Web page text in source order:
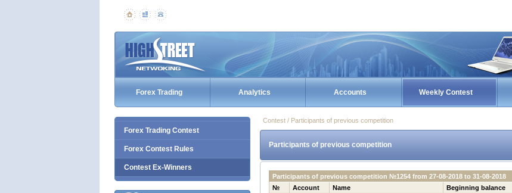
Forex Trading Analytics Accounts Weekly Contest
Forex Trading Contest
Forex Contest Rules
Contest Ex-Winners
Contest / Participants of previous competition
Participants of previous competition
Participants of previous competition №1254 from 27-08-2018 to 31-08-2018
№
Account Name Beginning balance